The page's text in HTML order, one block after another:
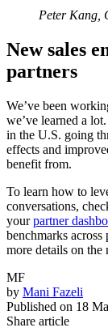
Peter Kang,
New sales
partners
We’ve been
we’ve learned a
in the U.S. going
effects and
benefit from.
To learn how to
conversations,
yourpartner
benchmarks across
more details on the
MF
by Mani Fazeli
Published on 18
Share article